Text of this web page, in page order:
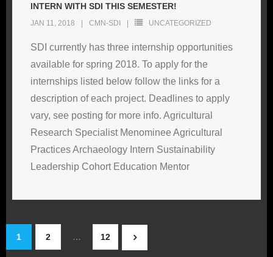
INTERN WITH SDI THIS SEMESTER!
JAN 11, 2018 CMN-SDI UNCATEGORIZED
SDI currently has three internship opportunities
available for spring 2018. To apply for the
internships listed below follow the links for a
description of each project. Deadlines to apply
vary, see posting for more info. Agricultural
Research Specialist Menominee Agricultural
Practices Archaeology Intern Sustainability
Leadership Cohort Education Mentor
1 2 … 12